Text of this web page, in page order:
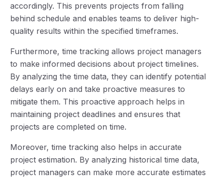
accordingly. This prevents projects from falling
behind schedule and enables teams to deliver high-
quality results within the specified timeframes.
Furthermore, time tracking allows project managers
to make informed decisions about project timelines.
By analyzing the time data, they can identify potential
delays early on and take proactive measures to
mitigate them. This proactive approach helps in
maintaining project deadlines and ensures that
projects are completed on time.
Moreover, time tracking also helps in accurate
project estimation. By analyzing historical time data,
project managers can make more accurate estimates